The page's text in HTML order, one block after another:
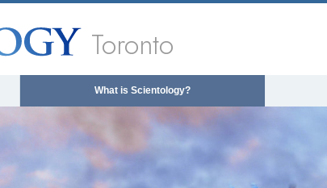
Toronto
What is Scientology?